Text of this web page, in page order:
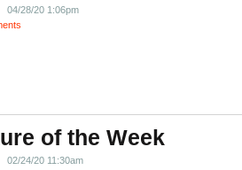
04/28/20 1:06pm
of the Week
02/24/20 11:30am